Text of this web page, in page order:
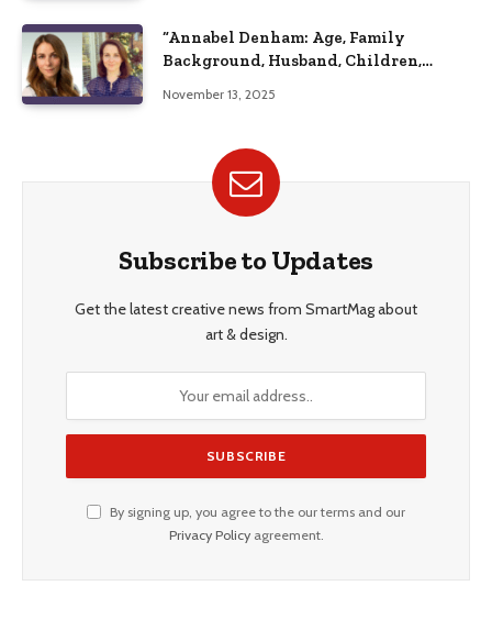
“Annabel Denham: Age, Family
Background, Husband, Children,
November 13, 2025
Subscribe to Updates
Get the latest creative news from SmartMag about
art & design.
By signing up, you agree to the our terms and our
Privacy Policyagreement.